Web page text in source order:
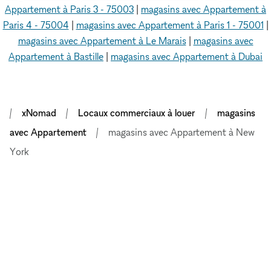
Appartement à Paris 3 - 75003 | magasins avec Appartement à
Paris 4 - 75004 | magasins avec Appartement à Paris 1 - 75001 |
magasins avec Appartement à Le Marais| magasins avec
Appartement à Bastille | magasins avec Appartement à Dubai
xNomad Locaux commerciaux à louer
magasins
avec Appartement
magasins avec Appartement à New
York